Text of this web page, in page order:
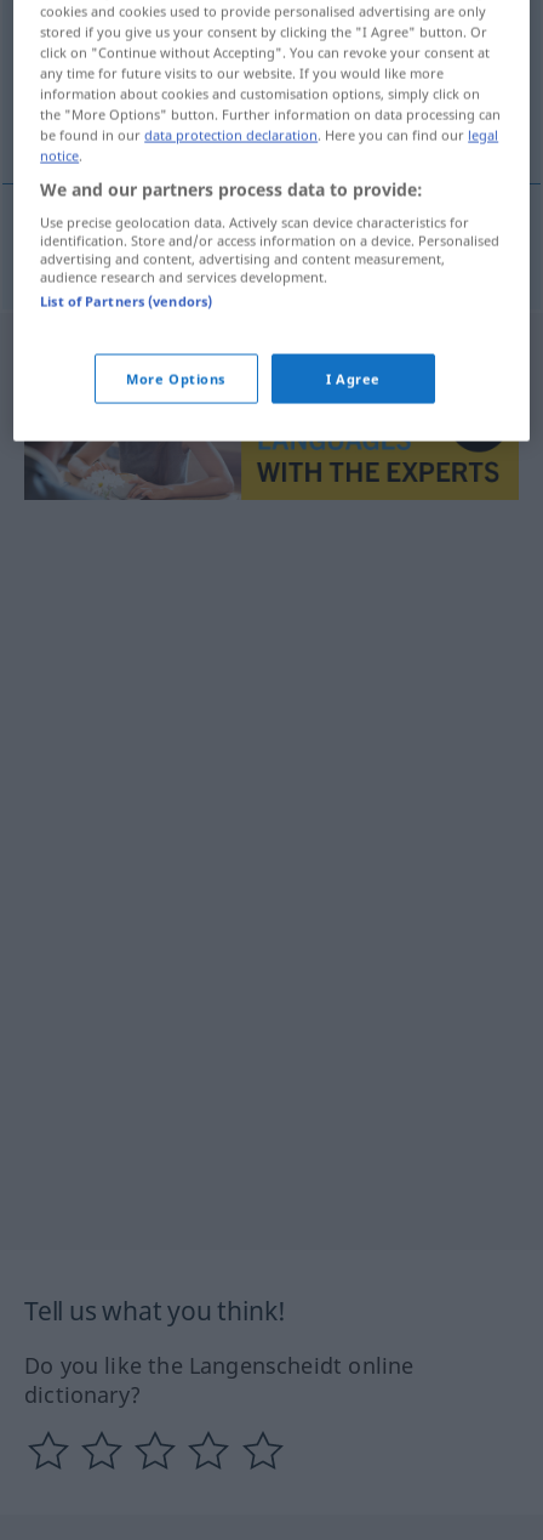
Overview of all translations
(For more details, click/tap on the translation)
Schwangerschaft
Schwangerschaftf tehotenstvo
Tell us what you think!
Do you like the Langenscheidt online
dictionary?
cookies and cookies used to provide personalised advertising are only
stored if you give us your consent by clicking the "I Agree" button. Or
click on "Continue without Accepting". You can revoke your consent at
any time for future visits to our website. If you would like more
information about cookies and customisation options, simply click on
the "More Options" button. Further information on data processing can
be found in ourdata protection declaration. Here you can find our legal
notice.
We and our partners process data to provide:
Use precise geolocation data. Actively scan device characteristics for
identification. Store and/or access information on a device. Personalised
advertising and content, advertising and content measurement,
audience research and services development.
List of Partners (vendors)
More Options I Agree